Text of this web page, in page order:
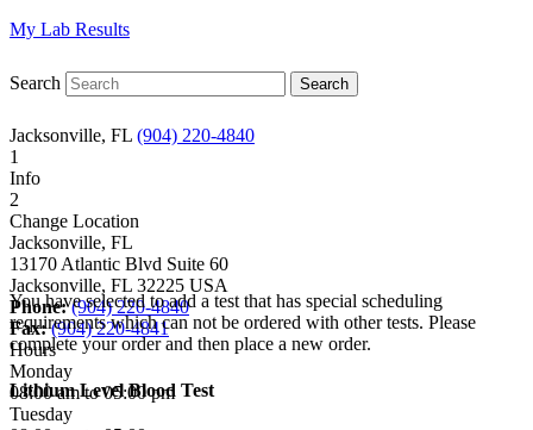
My Lab Results
Search
Jacksonville, FL (904) 220-4840
1
Info
2
Change Location
Jacksonville, FL
13170 Atlantic Blvd Suite 60
Jacksonville, FL 32225 USA
Phone: (904) 220-4840
Fax: (904) 220-4841
Hours
Monday
08:00 am to 05:00 pm
Tuesday
You have selected to add a test that has special scheduling
requirements which can not be ordered with other tests. Please
complete your order and then place a new order.
Lithium Level Blood Test